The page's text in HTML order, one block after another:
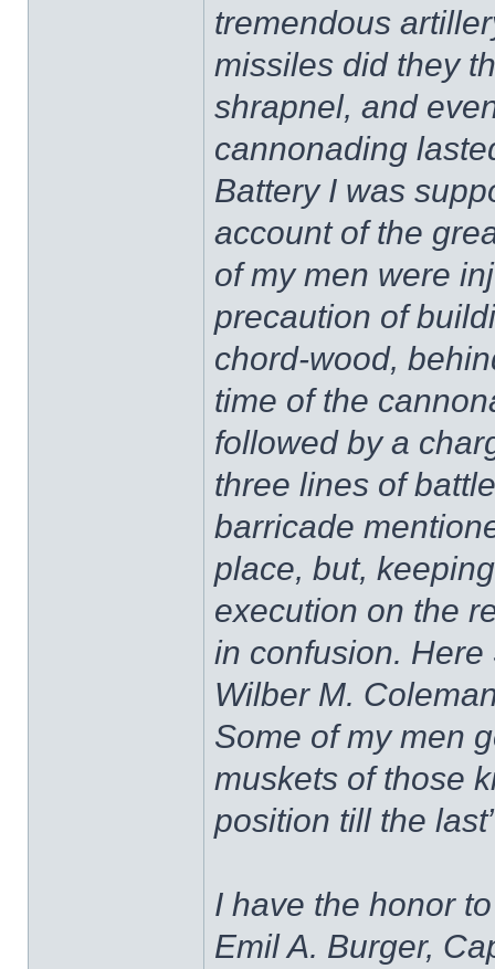
tremendous
missiles did they
shrapnel, and
cannonading
Battery I was
account of the
of my men were
precaution of
chord-wood,
time of the
followed by a
three lines of
barricade
place, but,
execution on the
in confusion.
Wilber M.
Some of my men
muskets of those
position till the
I have the honor
Emil A. Burger,